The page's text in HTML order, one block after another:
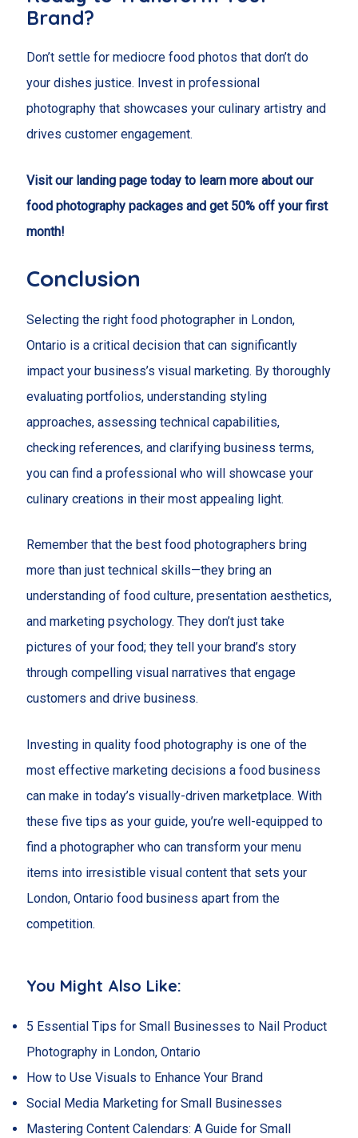
Brand?
Don’t settle for mediocre food photos that don’t do
your dishes justice. Invest in professional
photography that showcases your culinary artistry and
drives customer engagement.
Visit our landing page today to learn more about our
food photography packages and get 50% off your first
month!
Conclusion
Selecting the right food photographer in London,
Ontario is a critical decision that can significantly
impact your business’s visual marketing. By thoroughly
evaluating portfolios, understanding styling
approaches, assessing technical capabilities,
checking references, and clarifying business terms,
you can find a professional who will showcase your
culinary creations in their most appealing light.
Remember that the best food photographers bring
more than just technical skills—they bring an
understanding of food culture, presentation aesthetics,
and marketing psychology. They don’t just take
pictures of your food; they tell your brand’s story
through compelling visual narratives that engage
customers and drive business.
Investing in quality food photography is one of the
most effective marketing decisions a food business
can make in today’s visually-driven marketplace. With
these five tips as your guide, you’re well-equipped to
find a photographer who can transform your menu
items into irresistible visual content that sets your
London, Ontario food business apart from the
competition.
You Might Also Like:
5 Essential Tips for Small Businesses to Nail Product
Photography in London, Ontario
How to Use Visuals to Enhance Your Brand
Social Media Marketing for Small Businesses
Mastering Content Calendars: A Guide for Small